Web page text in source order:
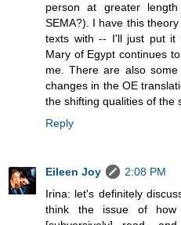
person at greater
SEMA?). I have this
texts with -- I'll just put it
Mary of Egypt continues
me. There are also
changes in the OE
the shifting qualities of the
Reply
Eileen Joy
2:08 PM
Irina: let's definitely
think the issue of